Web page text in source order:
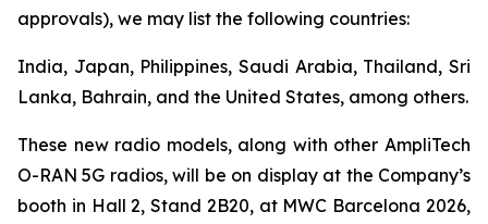
approvals), we may list the following countries:
India, Japan, Philippines, Saudi Arabia, Thailand, Sri
Lanka, Bahrain, and the United States, among others.
These new radio models, along with other AmpliTech
O-RAN 5G radios, will be on display at the Company’s
booth in Hall 2, Stand 2B20, at MWC Barcelona 2026,